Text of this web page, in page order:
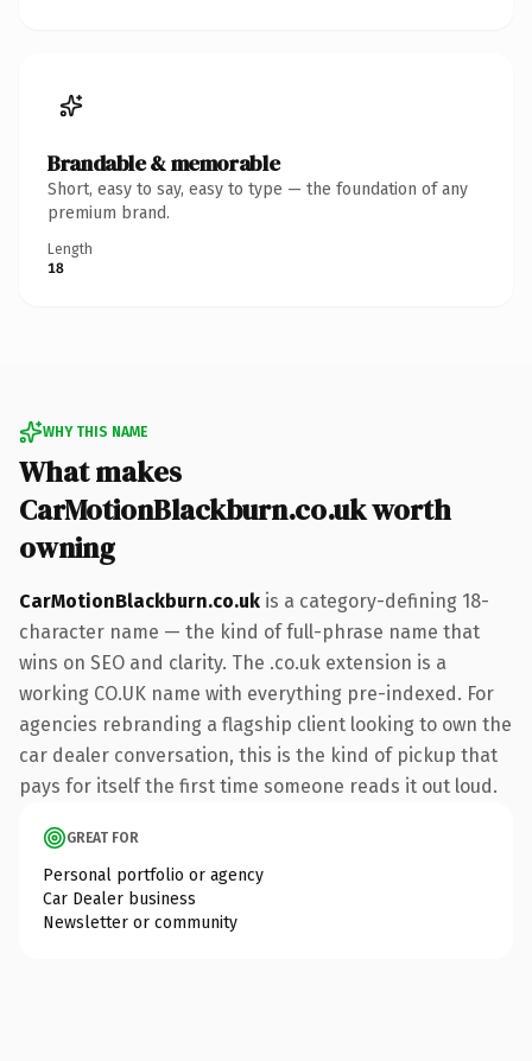
Brandable & memorable
Short, easy to say, easy to type — the foundation of any
premium brand.
Length
18
WHY THIS NAME
What makes
CarMotionBlackburn.co.uk worth
owning
CarMotionBlackburn.co.uk is a category-defining 18-
character name — the kind of full-phrase name that
wins on SEO and clarity. The .co.uk extension is a
working CO.UK name with everything pre-indexed. For
agencies rebranding a flagship client looking to own the
car dealer conversation, this is the kind of pickup that
pays for itself the first time someone reads it out loud.
GREAT FOR
Personal portfolio or agency
Car Dealer business
Newsletter or community